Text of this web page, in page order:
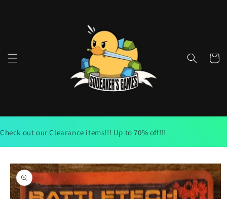
Cart
Check out our Clearance items!!! Up to 70% off!!!
Skip to
product
information